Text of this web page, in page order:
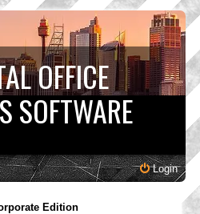
OFFICE
SOFTWARE
Login
Edition